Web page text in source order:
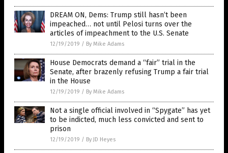
DREAM ON, Dems: Trump still hasn’t been
impeached… not until Pelosi turns over the
articles of impeachment to the U.S. Senate
12/19/2019 / By Mike Adams
House Democrats demand a “fair” trial in the
Senate, after brazenly refusing Trump a fair trial
in the House
12/19/2019 / By Mike Adams
Not a single official involved in “Spygate” has yet
to be indicted, much less convicted and sent to
prison
12/19/2019 / By JD Heyes